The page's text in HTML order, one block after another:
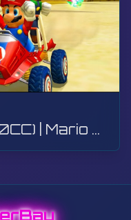
MUSHROOM CUP (50CC) | Mario Kart: Double Dash!! | Walkthrough, Gameplay, No Commentary, 4K